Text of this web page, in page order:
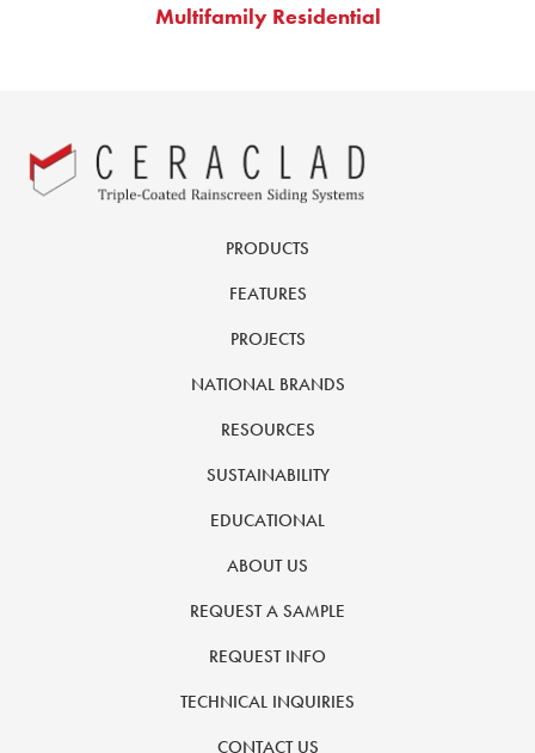
Multifamily Residential
PRODUCTS
FEATURES
PROJECTS
NATIONAL BRANDS
RESOURCES
SUSTAINABILITY
EDUCATIONAL
ABOUT US
REQUEST A SAMPLE
REQUEST INFO
TECHNICAL INQUIRIES
CONTACT US